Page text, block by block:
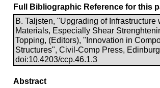
Full Bibliographic Reference for this
B. Taljsten, "Upgrading of
Materials, Especially Shear
Topping, (Editors), "Innovation in
Structures", Civil-Comp Press,
doi:10.4203/ccp.46.1.3
Abstract